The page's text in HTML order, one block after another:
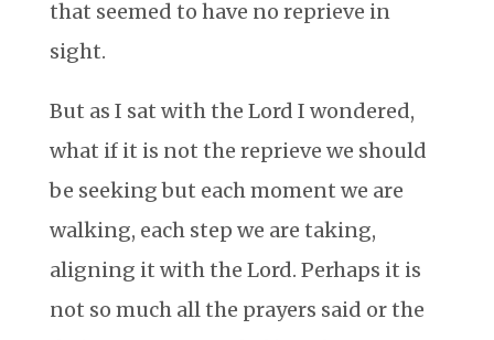
that seemed to have no reprieve in
sight.
But as I sat with the Lord I wondered,
what if it is not the reprieve we should
be seeking but each moment we are
walking, each step we are taking,
aligning it with the Lord. Perhaps it is
not so much all the prayers said or the